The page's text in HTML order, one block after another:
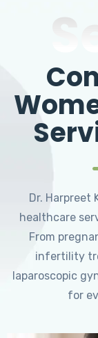
Dr. Harpreet
healthcare
From
infertility
laparoscopic
for